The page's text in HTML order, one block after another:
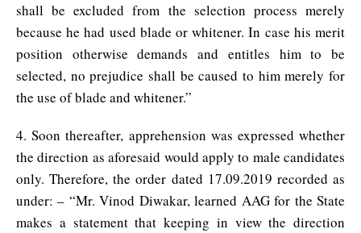
shall be excluded from the selection process merely
because he had used blade or whitener. In case his merit
position otherwise demands and entitles him to be
selected, no prejudice shall be caused to him merely for
the use of blade and whitener.”
4. Soon thereafter, apprehension was expressed whether
the direction as aforesaid would apply to male candidates
only. Therefore, the order dated 17.09.2019 recorded as
under: – “Mr. Vinod Diwakar, learned AAG for the State
makes a statement that keeping in view the direction